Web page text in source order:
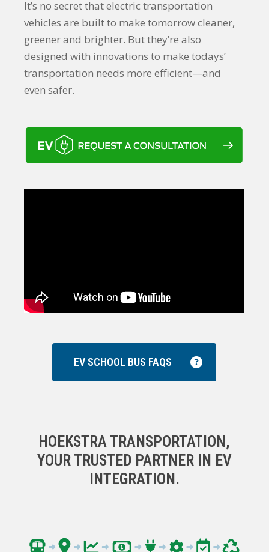
It’s no secret that electric transportation
vehicles are built to make tomorrow cleaner,
greener and brighter. But they’re also
designed with innovations to make todays’
transportation needs more efficient—and
even safer.
EV SCHOOL BUS FAQS
HOEKSTRA TRANSPORTATION,
YOUR TRUSTED PARTNER IN EV
INTEGRATION.